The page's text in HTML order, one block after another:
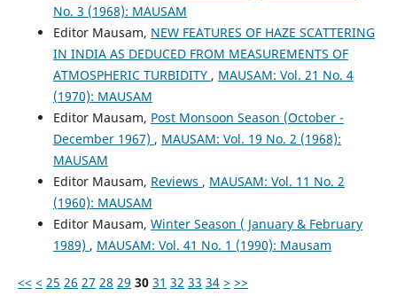
No. 3 (1968): MAUSAM
Editor Mausam, NEW FEATURES OF HAZE SCATTERING
IN INDIA AS DEDUCED FROM MEASUREMENTS OF
ATMOSPHERIC TURBIDITY , MAUSAM: Vol. 21 No. 4
(1970): MAUSAM
Editor Mausam, Post Monsoon Season (October -
December 1967) , MAUSAM: Vol. 19 No. 2 (1968):
MAUSAM
Editor Mausam, Reviews , MAUSAM: Vol. 11 No. 2
(1960): MAUSAM
Editor Mausam, Winter Season ( January & February
1989) , MAUSAM: Vol. 41 No. 1 (1990): Mausam
<< < 25 26 27 28 29 30 31 32 33 34 > >>